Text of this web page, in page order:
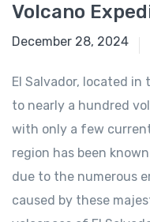
Volcano
August 1, 2024
December 28, 2024
El Salvador, located in
to nearly a hundred
with only a few
region has been
due to the numerous
caused by these